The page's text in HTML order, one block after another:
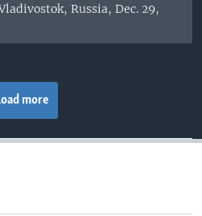
Russia, Dec. 29,
more